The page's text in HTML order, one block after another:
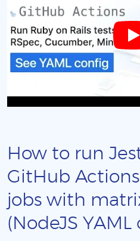
How to run
GitHub Actions
jobs with
(NodeJS YAML